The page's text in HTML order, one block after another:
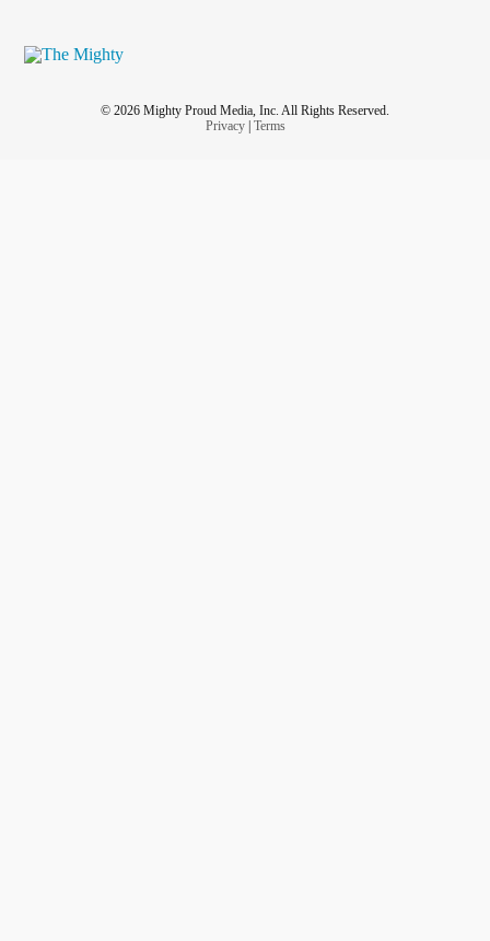
© 2026 Mighty Proud Media, Inc. All Rights Reserved.
Privacy| Terms